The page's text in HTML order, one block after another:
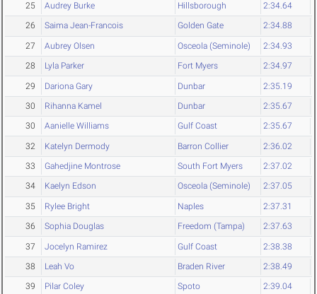
25 Audrey Burke Hillsborough 2:34.64
26 Saima Jean-Francois Golden Gate 2:34.88
27 Aubrey Olsen Osceola (Seminole) 2:34.93
28 Lyla Parker Fort Myers 2:34.97
29 Dariona Gary Dunbar 2:35.19
30 Rihanna Kamel Dunbar 2:35.67
30 Aanielle Williams Gulf Coast 2:35.67
32 Katelyn Dermody Barron Collier 2:36.02
33 Gahedjine Montrose South Fort Myers 2:37.02
34 Kaelyn Edson Osceola (Seminole) 2:37.05
35 Rylee Bright Naples 2:37.31
36 Sophia Douglas Freedom (Tampa) 2:37.63
37 Jocelyn Ramirez Gulf Coast 2:38.38
38 Leah Vo Braden River 2:38.49
39 Pilar Coley Spoto 2:39.04